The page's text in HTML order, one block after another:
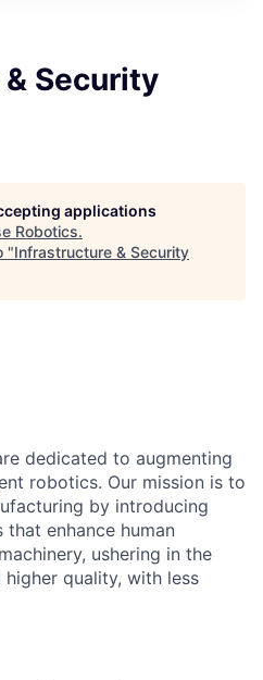
Security
applications
Robotics.
"Infrastructure & Security
dedicated to augmenting
robotics. Our mission is to
by introducing
enhance human
ushering in the
quality, with less